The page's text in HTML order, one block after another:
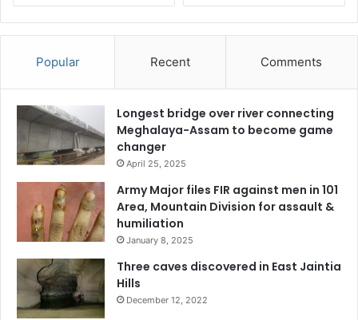
Popular Recent Comments
Longest bridge over river connecting
Meghalaya-Assam to become game
changer
April 25, 2025
Army Major files FIR against men in 101
Area, Mountain Division for assault &
humiliation
January 8, 2025
Three caves discovered in East Jaintia
Hills
December 12, 2022